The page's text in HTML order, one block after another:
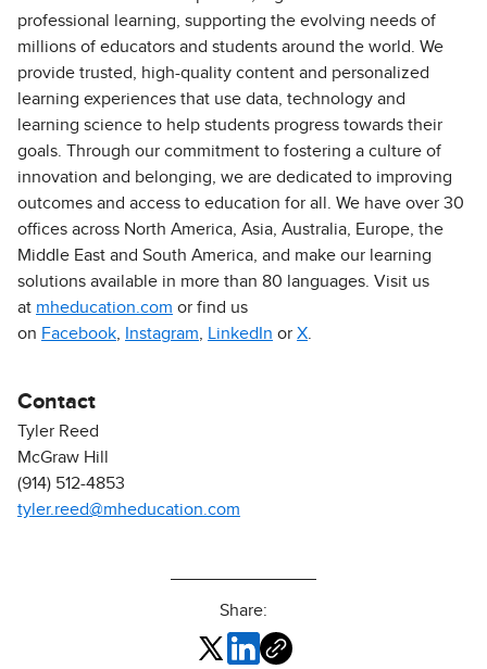
professional learning, supporting the evolving needs of
millions of educators and students around the world. We
provide trusted, high-quality content and personalized
learning experiences that use data, technology and
learning science to help students progress towards their
goals. Through our commitment to fostering a culture of
innovation and belonging, we are dedicated to improving
outcomes and access to education for all. We have over 30
offices across North America, Asia, Australia, Europe, the
Middle East and South America, and make our learning
solutions available in more than 80 languages. Visit us
at mheducation.com or find us
on Facebook Instagram LinkedIn or X
Contact
Tyler Reed
McGraw Hill
(914) 512-4853
tyler.reed@mheducation.com
Share: